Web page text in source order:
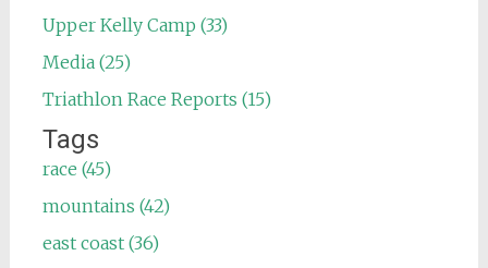
Upper Kelly Camp (33)
Media (25)
Triathlon Race Reports (15)
Tags
race (45)
mountains (42)
east coast (36)